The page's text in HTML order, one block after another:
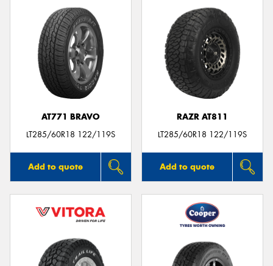
AT771 BRAVO
LT285/60R18 122/119S
Add to quote
RAZR AT811
LT285/60R18 122/119S
Add to quote